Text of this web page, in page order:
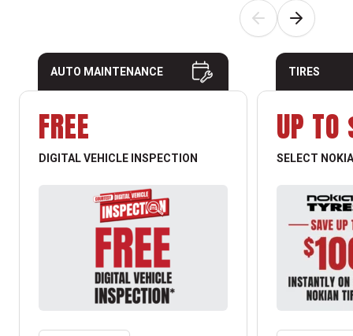
AUTO MAINTENANCE
FREE
DIGITAL VEHICLE INSPECTION
TIRES
UP
SELECT